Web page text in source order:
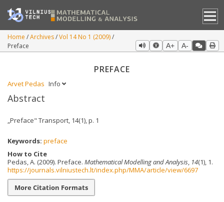
Home Archives Vol 14 No 1 (2009)
Preface
A+ A-
PREFACE
Arvet Pedas Info
Abstract
„Preface" Transport, 14(1), p. 1
Keywords: preface
How to Cite
Pedas, A. (2009). Preface. Mathematical Modelling and Analysis 14(1), 1.
https://journals.vilniustech.lt/index.php/MMA/article/view/6697
More Citation Formats